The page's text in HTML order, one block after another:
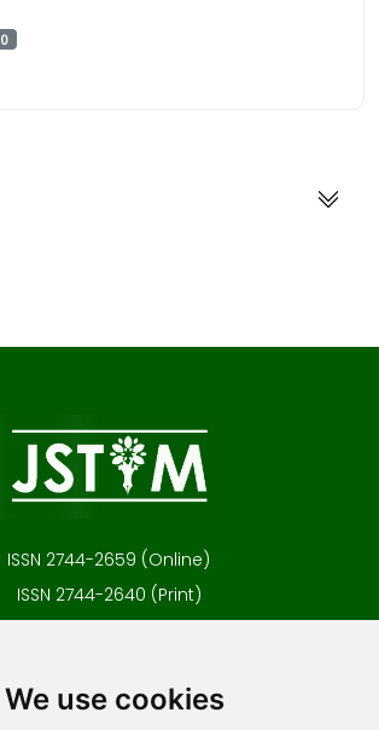
We use cookies
0
ISSN 2744-2659 (Online)
ISSN 2744-2640 (Print)